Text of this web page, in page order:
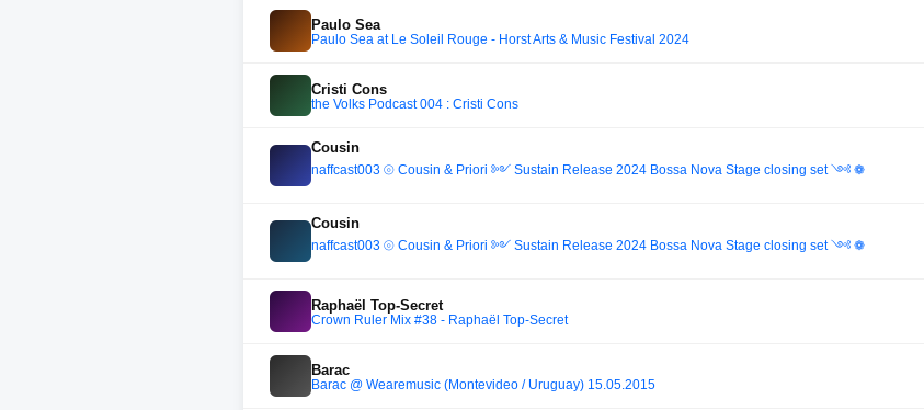
Paulo Sea
Paulo Sea at Le Soleil Rouge - Horst Arts & Music Festival 2024
Cristi Cons
the Volks Podcast 004 : Cristi Cons
Cousin
naffcast003 ⦾ Cousin & Priori ༻ Sustain Release 2024 Bossa Nova Stage closing set ༺ ❁
Cousin
naffcast003 ⦾ Cousin & Priori ༻ Sustain Release 2024 Bossa Nova Stage closing set ༺ ❁
Raphaël Top-Secret
Crown Ruler Mix #38 - Raphaël Top-Secret
Barac
Barac @ Wearemusic (Montevideo / Uruguay) 15.05.2015